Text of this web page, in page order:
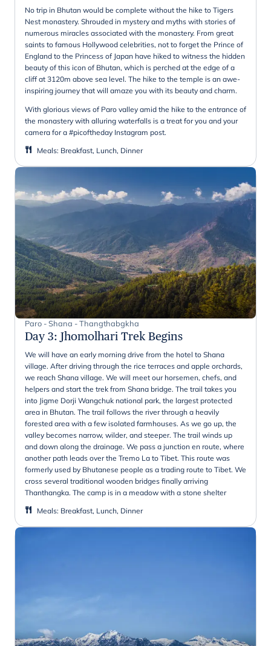
No trip in Bhutan would be complete without the hike to Tigers
Nest monastery. Shrouded in mystery and myths with stories of
numerous miracles associated with the monastery. From great
saints to famous Hollywood celebrities, not to forget the Prince of
England to the Princess of Japan have hiked to witness the hidden
beauty of this icon of Bhutan, which is perched at the edge of a
cliff at 3120m above sea level. The hike to the temple is an awe-
inspiring journey that will amaze you with its beauty and charm.
With glorious views of Paro valley amid the hike to the entrance of
the monastery with alluring waterfalls is a treat for you and your
camera for a #picoftheday Instagram post.
Meals: Breakfast, Lunch, Dinner
Paro - Shana - Thangthabgkha
Day 3: Jhomolhari Trek Begins
We will have an early morning drive from the hotel to Shana
village. After driving through the rice terraces and apple orchards,
we reach Shana village. We will meet our horsemen, chefs, and
helpers and start the trek from Shana bridge. The trail takes you
into Jigme Dorji Wangchuk national park, the largest protected
area in Bhutan. The trail follows the river through a heavily
forested area with a few isolated farmhouses. As we go up, the
valley becomes narrow, wilder, and steeper. The trail winds up
and down along the drainage. We pass a junction en route, where
another path leads over the Tremo La to Tibet. This route was
formerly used by Bhutanese people as a trading route to Tibet. We
cross several traditional wooden bridges finally arriving
Thanthangka. The camp is in a meadow with a stone shelter
Meals: Breakfast, Lunch, Dinner